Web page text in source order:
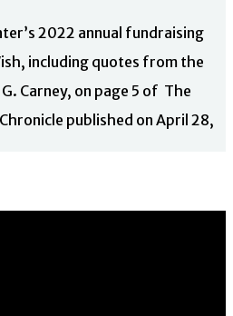
2022 annual fundraising
including quotes from the
G. Carney, on page 5 of The
published on April 28,